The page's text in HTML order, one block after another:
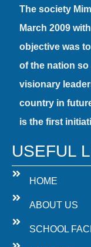
The society
March 2009
objective was
of the nation so
visionary
country in
is the first
USEFUL
HOME
ABOUT US
SCHOOL